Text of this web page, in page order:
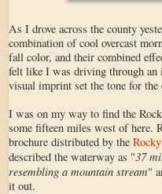
As I drove across the county
combination of cool overcast
fall color, and their combined
felt like I was driving through an
visual imprint set the tone for
I was on my way to find the
some fifteen miles west of here.
brochure distributed by the
described the waterway as "37
resembling a mountain stream"
it out.